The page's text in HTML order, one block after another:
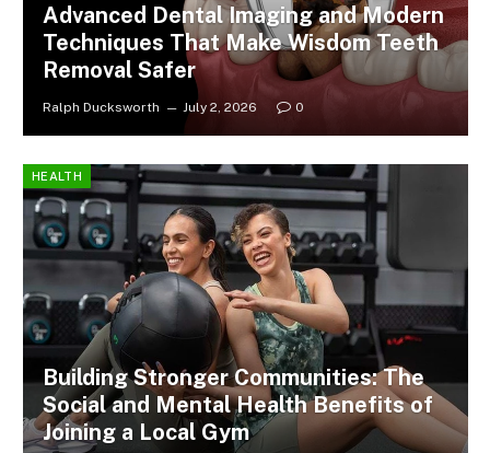
Advanced Dental Imaging and Modern
Techniques That Make Wisdom Teeth
Removal Safer
Ralph Ducksworth July 2, 2026 0
HEALTH
Building Stronger Communities: The
Social and Mental Health Benefits of
Joining a Local Gym